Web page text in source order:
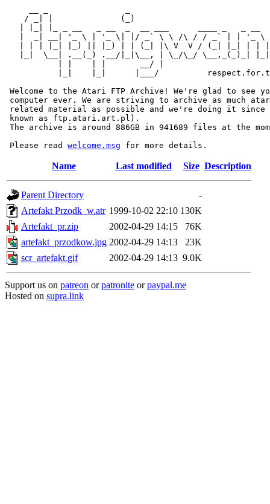
/ _| |              (_)
|  _| __| '_ \ | '_ \| |/ _` \ \ /\ / / _` | | '_ \
| | | |_| |_) || |_) | | (_| |\ V  V / (_| |_| | |
|_|  \__| .__(_) .__/|_|\__, | \_/\_/ \__,_(_)_|
           | |    | |       __/ |
|_|    |_|      |___/
Welcome to the Atari FTP Archive! We're glad to see
computer ever. We are striving to archive as much
related material as possible and we're doing it since
known as ftp.atari.art.pl).
The archive is around 886GB in 941689 files at the
Please read welcome.msg
Name Last modified Size Description
Parent Directory
-
Artefakt Przodk_w.atr 1999-10-02 22:10 130K
Artefakt_pr.zip
2002-04-29 14:15
76K
artefakt_przodkow.jpg 2002-04-29 14:13
23K
scr_artefakt.gif
2002-04-29 14:13 9.0K
Support us on patreon orpatronite orpaypal.me
Hosted on supra.link